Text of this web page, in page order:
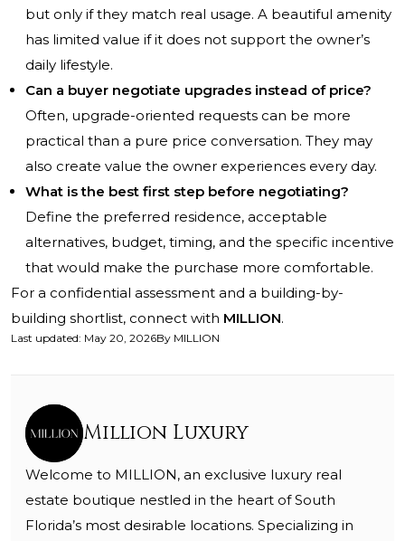
but only if they match real usage. A beautiful amenity
has limited value if it does not support the owner’s
daily lifestyle.
Can a buyer negotiate upgrades instead of price?
Often, upgrade-oriented requests can be more
practical than a pure price conversation. They may
also create value the owner experiences every day.
What is the best first step before negotiating?
Define the preferred residence, acceptable
alternatives, budget, timing, and the specific incentive
that would make the purchase more comfortable.
For a confidential assessment and a building-by-
building shortlist, connect with MILLION.
Last updated: May 20, 2026By MILLION
Million Luxury
Welcome to MILLION, an exclusive luxury real
estate boutique nestled in the heart of South
Florida’s most desirable locations. Specializing in